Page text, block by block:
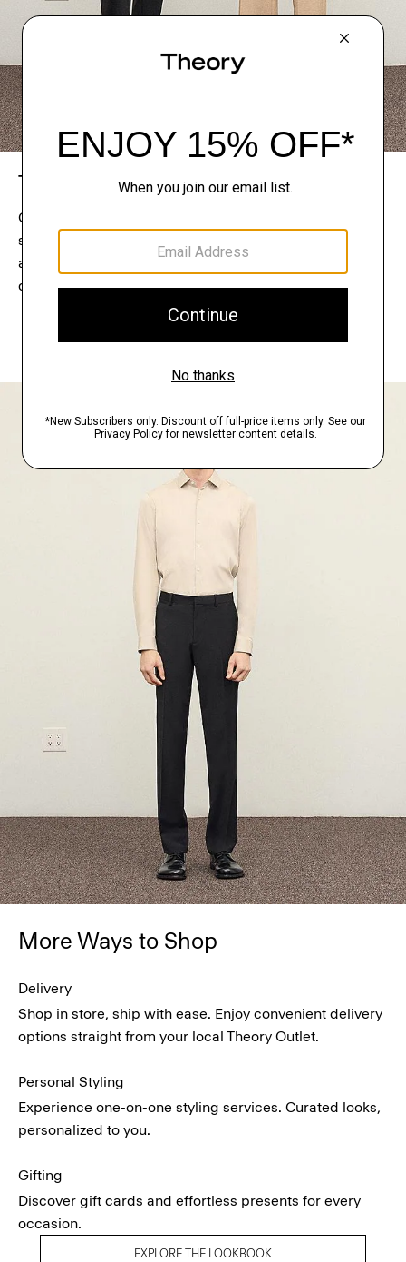
The Theory Edit
Connect with a stylist to curate a personalized
selection of pieces for your wardrobe. Try them on
at home, keep what feels right, and return what
doesn’t.
EXPLORE THE LOOKBOOK
FIND YOUR STORE
More Ways to Shop
Delivery
Shop in store, ship with ease. Enjoy convenient delivery
options straight from your local Theory Outlet.
Personal Styling
Experience one-on-one styling services. Curated looks,
personalized to you.
Gifting
Discover gift cards and effortless presents for every
occasion.
EXPLORE THE LOOKBOOK